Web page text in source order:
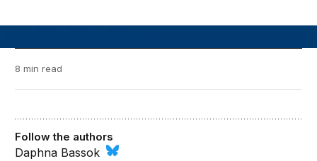
8 min read
Follow the authors
Daphna Bassok